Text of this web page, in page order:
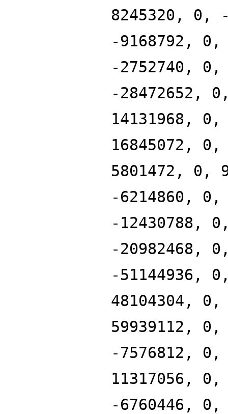
8245320, 0,
-9168792,
-2752740,
-28472652,
14131968,
16845072,
5801472, 0,
-6214860, 0,
-12430788,
-20982468,
-51144936,
48104304,
59939112,
-7576812,
11317056,
-6760446,